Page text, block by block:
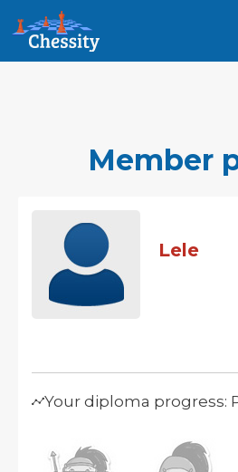
Member
Lele
Your diploma progress: